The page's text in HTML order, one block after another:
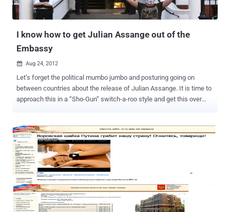
refuge. The ensuing standoff sparked a diplomatic crisis between
Britain and Ecuador and could potentially drag on for months...
I know how to get Julian Assange out of the
Embassy
 Aug 24, 2012
Let’s forget the political mumbo jumbo and posturing going on
between countries about the release of Julian Assange. It is time to
approach this in a “Sho-Gun” switch-a-roo style and get this over
With the help of the Ecuadorian Administration and some well
planned orchestration with the group Anonymous, we can do this.
Let’s let the Guy Fawkes mask slide us into victory with my new
handy dandy plan that is sure to get the by now, haggard and worried
Assange, into Ecuadorian freedom and fame. It is simple really. We
need a call to arms, a ready army of Anons that can be recruited at a
moments notice to storm the embassy. Just stop for a minute and
picture it. Hundreds, no thousands, of masked Anons, wearing